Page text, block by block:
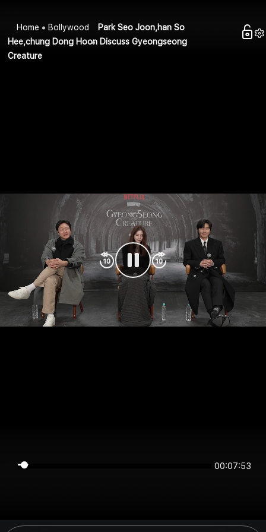
Home Bollywood
Park Seo Joon,han So
Hee,chung Dong Hoon Discuss Gyeongseong
Creature
00:07:53